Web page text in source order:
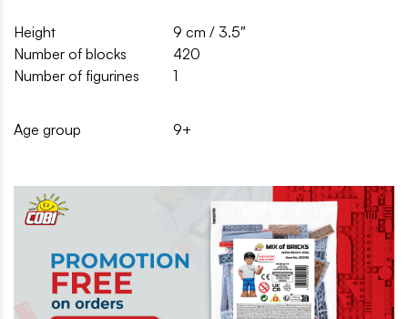
Height
9 cm / 3.5″
Number of blocks
420
Number of figurines
1
Age group 9+